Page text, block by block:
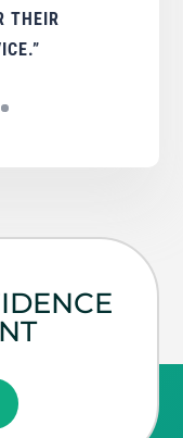
THEIR